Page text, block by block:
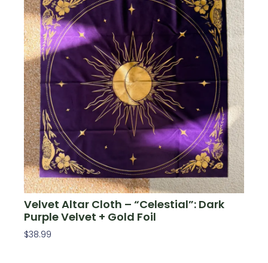
Velvet Altar Cloth – “Celestial”: Dark
Purple Velvet + Gold Foil
$38.99